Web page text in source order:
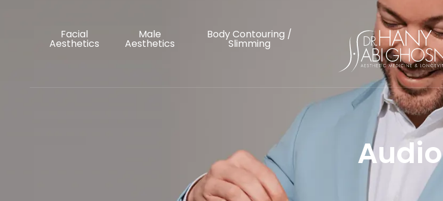
Facial
Aesthetics
Male
Aesthetics
Body Contouring /
Slimming
Audio